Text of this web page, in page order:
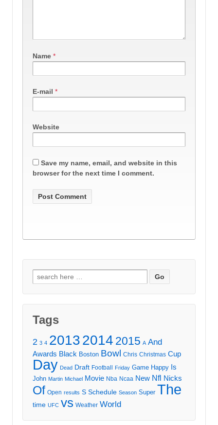
Name *
E-mail *
Website
Save my name, email, and website in this
browser for the next time I comment.
Search
for:
Tags
2 3 4 20132014 2015 A And
Awards Black Boston Bowl Chris Christmas Cup
Day Dead Draft Football Friday Game Happy Is
John Martin Michael Movie Nba Ncaa New Nfl Nicks
Of Open results S Schedule Season Super The
time UFC vs Weather World